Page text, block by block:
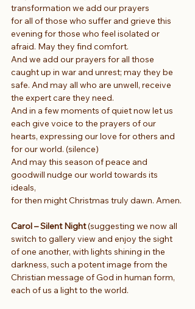
transformation we add our prayers
for all of those who suffer and grieve this
evening for those who feel isolated or
afraid. May they find comfort.
And we add our prayers for all those
caught up in war and unrest; may they be
safe. And may all who are unwell, receive
the expert care they need.
And in a few moments of quiet now let us
each give voice to the prayers of our
hearts, expressing our love for others and
for our world. (silence)
And may this season of peace and
goodwill nudge our world towards its
ideals,
for then might Christmas truly dawn. Amen.
Carol – Silent Night (suggesting we now all
switch to gallery view and enjoy the sight
of one another, with lights shining in the
darkness, such a potent image from the
Christian message of God in human form,
each of us a light to the world.